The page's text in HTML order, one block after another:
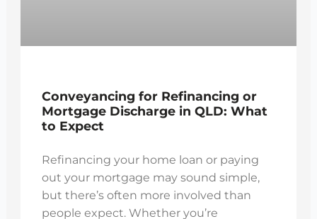
Conveyancing for Refinancing or
Mortgage Discharge in QLD: What
to Expect
Refinancing your home loan or paying
out your mortgage may sound simple,
but there’s often more involved than
people expect. Whether you’re